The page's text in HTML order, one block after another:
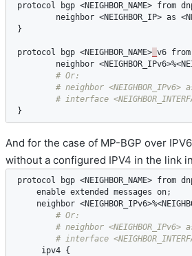
protocol bgp <NEIGHBOR_NAME> from
neighbor <NEIGHBOR_IP> as <
}
protocol bgp <NEIGHBOR_NAME> v6 from
neighbor <NEIGHBOR_IPv6>%<
}
And for the case of MP-BGP over
without a configured IPV4 in the link
protocol bgp <NEIGHBOR_NAME> from
enable extended messages on;
neighbor <NEIGHBOR_IPv6>%<
ipv4 {